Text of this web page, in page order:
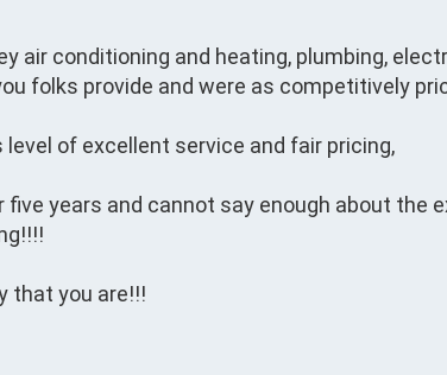
air conditioning and heating, plumbing,
folks provide and were as competitively
of excellent service and fair pricing,
years and cannot say enough about the
that you are!!!